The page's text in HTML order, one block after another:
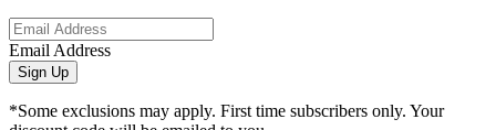
Email Address
Sign Up
*Some exclusions may apply. First time subscribers only. Your